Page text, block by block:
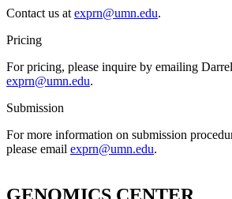
Contact us at exprn@umn.edu.
Pricing
For pricing, please inquire by emailing
exprn@umn.edu.
Submission
For more information on submission
please email exprn@umn.edu.
GENOMICS CENTER